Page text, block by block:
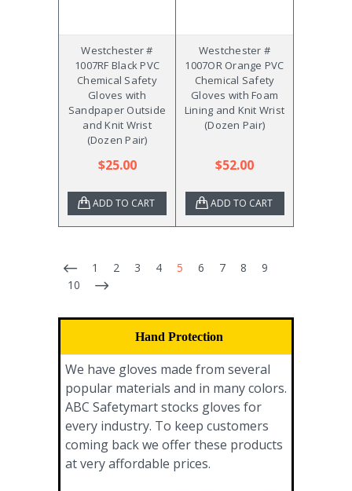
Westchester #
1007RF Black PVC
Chemical Safety
Gloves with
Sandpaper Outside
and Knit Wrist
(Dozen Pair)
$25.00
ADD TO CART
Westchester #
1007OR Orange PVC
Chemical Safety
Gloves with Foam
Lining and Knit Wrist
(Dozen Pair)
$52.00
ADD TO CART
1 2 3 4 5 6 7 8
9
10
Hand Protection
We have gloves made from several
popular materials and in many colors.
ABC Safetymart stocks gloves for
every industry. To keep customers
coming back we offer these products
at very affordable prices.